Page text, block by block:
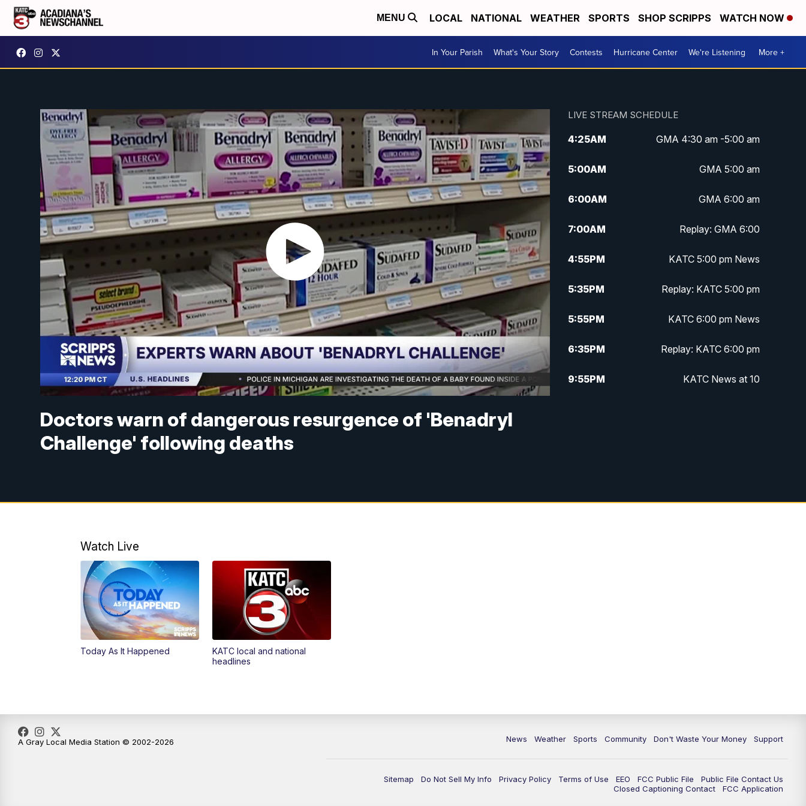
MENU LOCAL NATIONAL WEATHER SPORTS SHOP SCRIPPS WATCH NOW
In Your Parish What's Your Story Contests Hurricane Center We're Listening More +
Doctors warn of dangerous resurgence of 'Benadryl
Challenge' following deaths
LIVE STREAM SCHEDULE
4:25AM GMA 4:30 am -5:00 am
5:00AM GMA 5:00 am
6:00AM GMA 6:00 am
7:00AM Replay: GMA 6:00
4:55PM KATC 5:00 pm News
5:35PM Replay: KATC 5:00 pm
5:55PM KATC 6:00 pm News
6:35PM Replay: KATC 6:00 pm
9:55PM KATC News at 10
Watch Live
Today As It Happened
KATC local and national
headlines
News Weather Sports Community Don't Waste Your Money Support
Sitemap Do Not Sell My Info Privacy Policy Terms of Use EEO FCC Public File
Public File Contact Us
Closed Captioning Contact
FCC Application
A Gray Local Media Station © 2002-2026